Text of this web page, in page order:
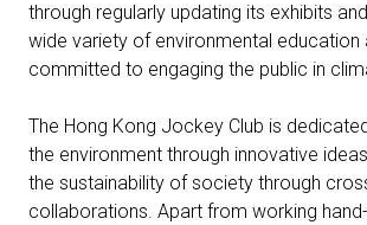
through regularly updating its exhibits
wide variety of environmental education
committed to engaging the public in
The Hong Kong Jockey Club is
the environment through innovative
the sustainability of society through
collaborations. Apart from working